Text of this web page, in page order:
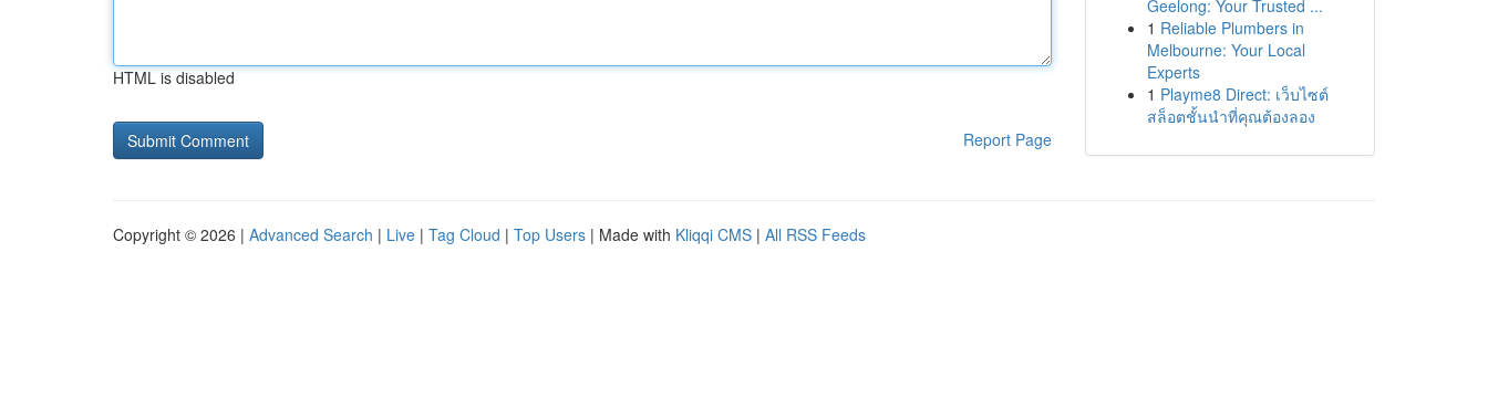
HTML is disabled
Report Page
Geelong: Your Trusted ...
1 Reliable Plumbers in
Melbourne: Your Local
Experts
1 Playme8 Direct: เว็บไซต์
สล็อตชั้นนำที่คุณต้องลอง
Copyright © 2026 | Advanced Search | Live | Tag Cloud | Top Users | Made with Kliqqi CMS | All RSS Feeds